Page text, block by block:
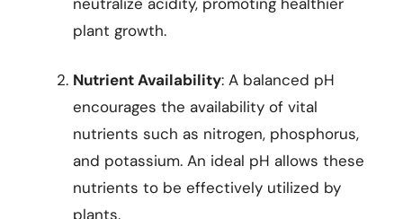
plant growth.
Nutrient Availability: A balanced pH
encourages the availability of vital
nutrients such as nitrogen, phosphorus,
and potassium. An ideal pH allows these
nutrients to be effectively utilized by
plants.